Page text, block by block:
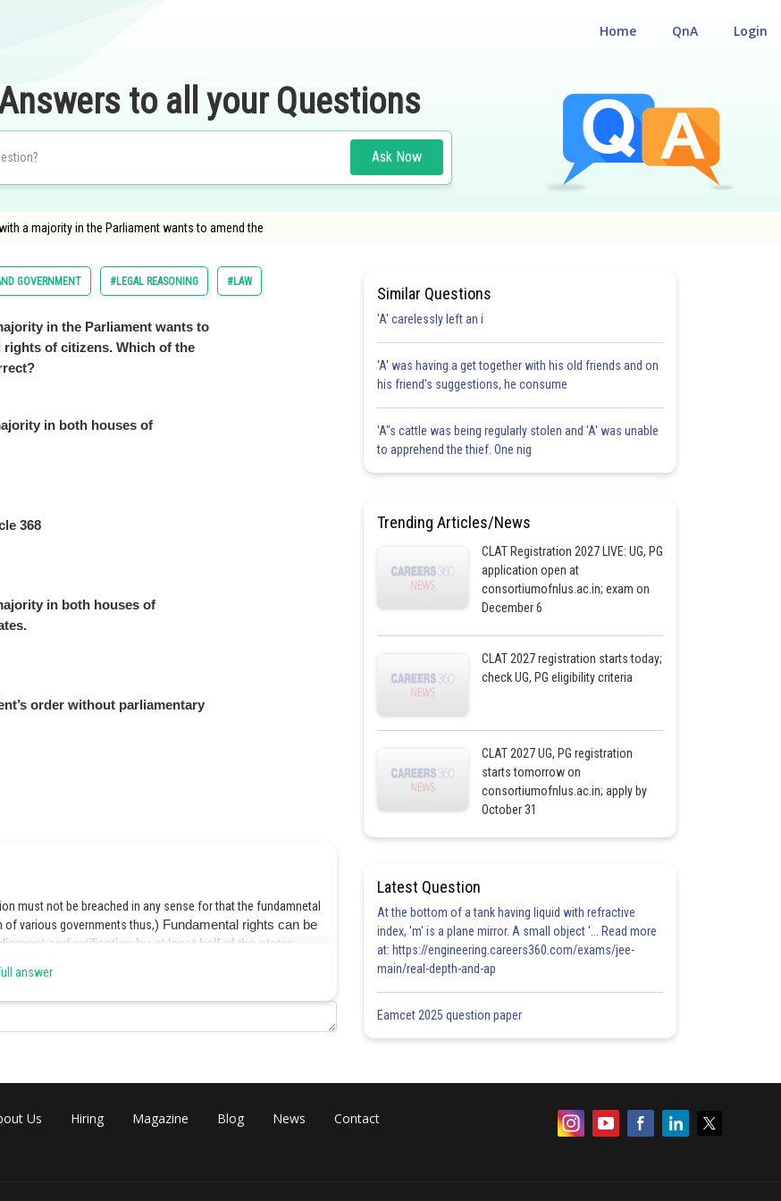
Login
QnA
Home
to all your Questions
Ask Now
a majority in the Parliament wants to amend the
GOVERNMENT #LEGAL REASONING #LAW
in the Parliament wants to
of citizens. Which of the
in both houses of
368
in both houses of
order without parliamentary
must not be breached in any sense for that the fundamnetal
of various governments thus,) Fundamental rights can be
and ratification by at least half of the states.
answer
Similar Questions
'A' carelessly left an i
'A' was having a get together with his old friends and on
his friend's suggestions, he consume
'A"s cattle was being regularly stolen and 'A' was unable
to apprehend the thief. One nig
Trending Articles/News
CLAT Registration 2027 LIVE: UG, PG
application open at
consortiumofnlus.ac.in; exam on
December 6
CLAT 2027 registration starts today;
check UG, PG eligibility criteria
CLAT 2027 UG, PG registration
starts tomorrow on
consortiumofnlus.ac.in; apply by
October 31
Latest Question
At the bottom of a tank having liquid with refractive
index, 'm' is a plane mirror. A small object '... Read more
at: https://engineering.careers360.com/exams/jee-
main/real-depth-and-ap
Eamcet 2025 question paper
Us Hiring Magazine Blog News Contact